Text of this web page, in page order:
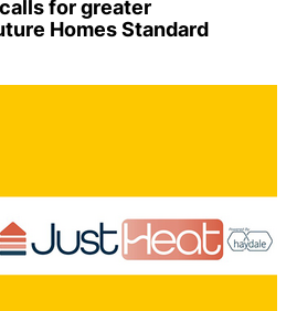
for greater
Homes Standard